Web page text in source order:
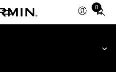
0
Total
items
cart: